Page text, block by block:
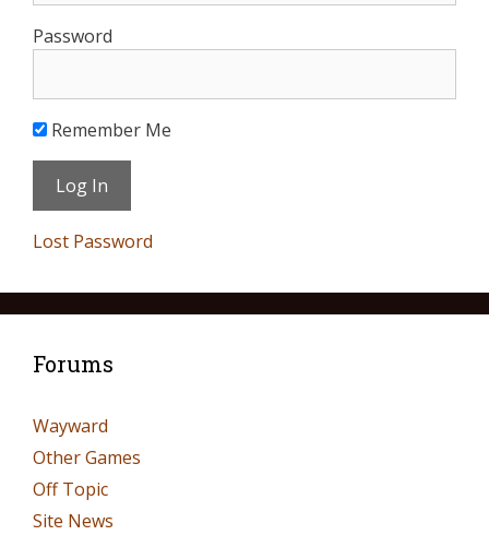
Password
Remember Me
Lost Password
Forums
Wayward
Other Games
Off Topic
Site News